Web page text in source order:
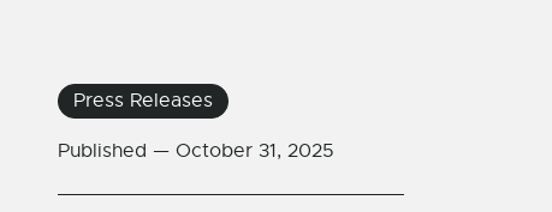
Press Releases
Published — October 31, 2025